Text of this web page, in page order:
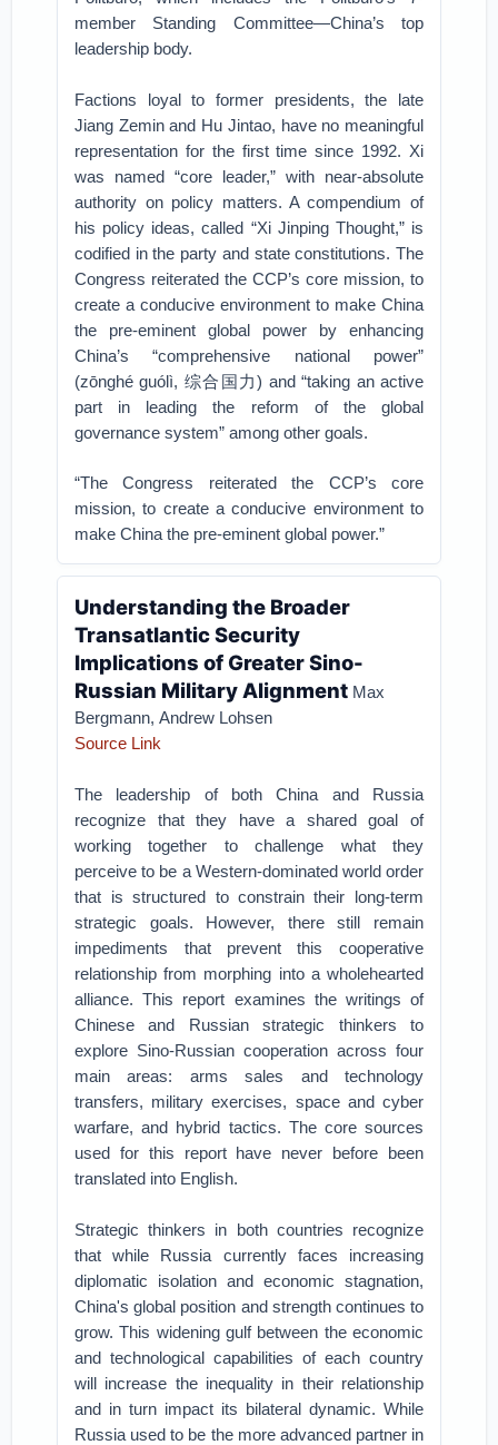
member Standing Committee—China’s top
leadership body.
Factions loyal to former presidents, the late
Jiang Zemin and Hu Jintao, have no meaningful
representation for the first time since 1992. Xi
was named “core leader,” with near-absolute
authority on policy matters. A compendium of
his policy ideas, called “Xi Jinping Thought,” is
codified in the party and state constitutions. The
Congress reiterated the CCP’s core mission, to
create a conducive environment to make China
the pre-eminent global power by enhancing
China’s “comprehensive national power”
(zōnghé guólì, 综合国力) and “taking an active
part in leading the reform of the global
governance system” among other goals.
“The Congress reiterated the CCP’s core
mission, to create a conducive environment to
make China the pre-eminent global power.”
Understanding the Broader
Transatlantic Security
Implications of Greater Sino-
Russian Military Alignment Max
Bergmann, Andrew Lohsen
Source Link
The leadership of both China and Russia
recognize that they have a shared goal of
working together to challenge what they
perceive to be a Western-dominated world order
that is structured to constrain their long-term
strategic goals. However, there still remain
impediments that prevent this cooperative
relationship from morphing into a wholehearted
alliance. This report examines the writings of
Chinese and Russian strategic thinkers to
explore Sino-Russian cooperation across four
main areas: arms sales and technology
transfers, military exercises, space and cyber
warfare, and hybrid tactics. The core sources
used for this report have never before been
translated into English.
Strategic thinkers in both countries recognize
that while Russia currently faces increasing
diplomatic isolation and economic stagnation,
China's global position and strength continues to
grow. This widening gulf between the economic
and technological capabilities of each country
will increase the inequality in their relationship
and in turn impact its bilateral dynamic. While
Russia used to be the more advanced partner in